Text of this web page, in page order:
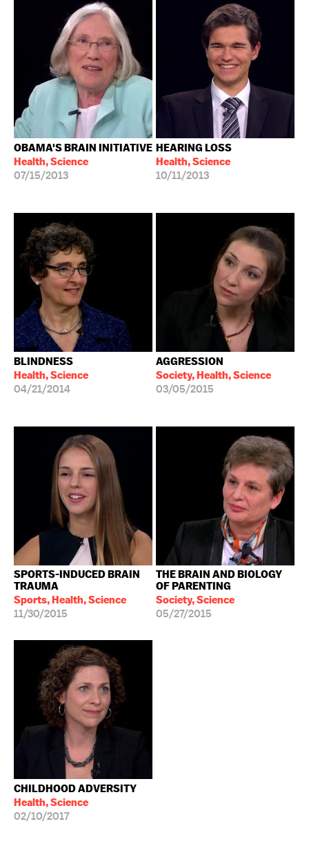
OBAMA'S BRAIN INITIATIVE
Health, Science
07/15/2013
HEARING LOSS
Health, Science
10/11/2013
BLINDNESS
Health, Science
04/21/2014
AGGRESSION
Society, Health, Science
03/05/2015
SPORTS-INDUCED BRAIN
TRAUMA
Sports, Health, Science
11/30/2015
THE BRAIN AND BIOLOGY
OF PARENTING
Society, Science
05/27/2015
CHILDHOOD ADVERSITY
Health, Science
02/10/2017